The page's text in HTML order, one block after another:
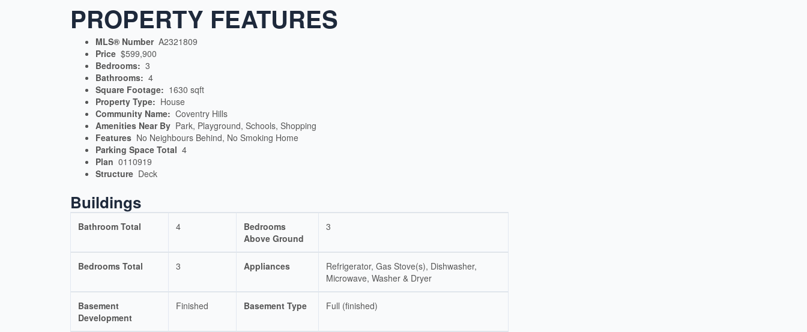
PROPERTY FEATURES
MLS® Number A2321809
Price $599,900
Bedrooms: 3
Bathrooms: 4
Square Footage: 1630 sqft
Property Type: House
Community Name: Coventry Hills
Amenities Near By Park, Playground, Schools, Shopping
Features No Neighbours Behind, No Smoking Home
Parking Space Total 4
Plan 0110919
Structure Deck
Buildings
Bathroom Total 4
Bedrooms
Above Ground
3
Bedrooms Total 3 Appliances
Refrigerator, Gas Stove(s), Dishwasher,
Microwave, Washer & Dryer
Basement
Development
Finished Basement Type Full (finished)